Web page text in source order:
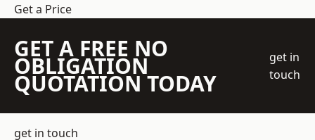
Get a Price
GET A FREE NO
OBLIGATION
QUOTATION TODAY
get in
touch
get in touch